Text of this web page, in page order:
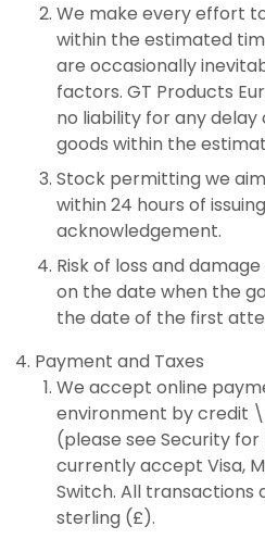
We make every effort
within the estimated
are occasionally
factors. GT Products
no liability for any
goods within the
Stock permitting we
within 24 hours of
acknowledgement.
Risk of loss and
on the date when the
the date of the first
Payment and Taxes
We accept online
environment by credit
(please see Security
currently accept Visa,
Switch. All transactions
sterling (£).